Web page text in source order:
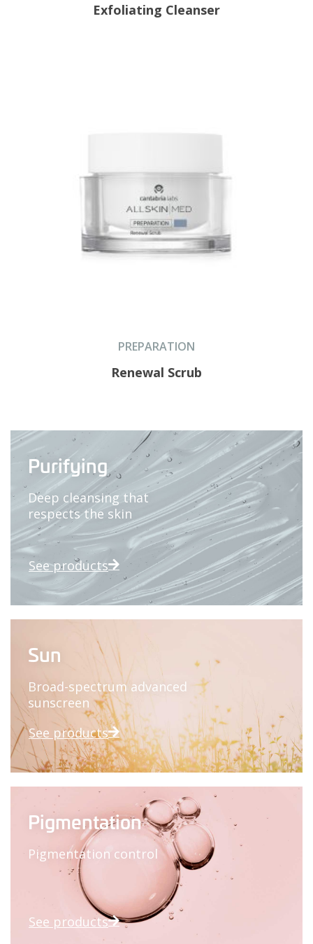
Exfoliating Cleanser
PREPARATION
Renewal Scrub
Purifying
Deep cleansing that
respects the skin
See products
Sun
Broad-spectrum advanced
sunscreen
See products
Pigmentation
Pigmentation control
See products